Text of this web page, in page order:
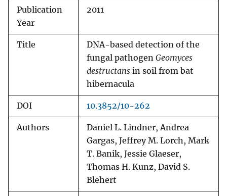
Publication
Year
2011
Title
DNA-based detection of the
fungal pathogen Geomyces
destructans in soil from bat
hibernacula
DOI 10.3852/10-262
Authors
Daniel L. Lindner, Andrea
Gargas, Jeffrey M. Lorch, Mark
T. Banik, Jessie Glaeser,
Thomas H. Kunz, David S.
Blehert